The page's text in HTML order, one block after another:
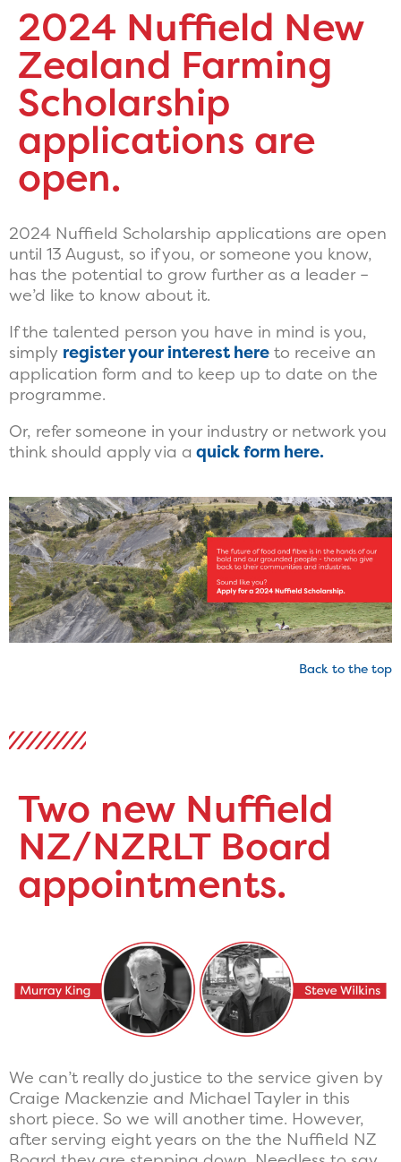
2024 Nuffield New
Zealand Farming
Scholarship
applications are
open.
2024 Nuffield Scholarship applications are open
until 13 August, so if you, or someone you know,
has the potential to grow further as a leader –
we’d like to know about it.
If the talented person you have in mind is you,
simply register your interest here to receive an
application form and to keep up to date on the
programme.
Or, refer someone in your industry or network you
think should apply via a quick form here.
Back to the top
Two new Nuffield
NZ/NZRLT Board
appointments.
We can’t really do justice to the service given by
Craige Mackenzie and Michael Tayler in this
short piece. So we will another time. However,
after serving eight years on the the Nuffield NZ